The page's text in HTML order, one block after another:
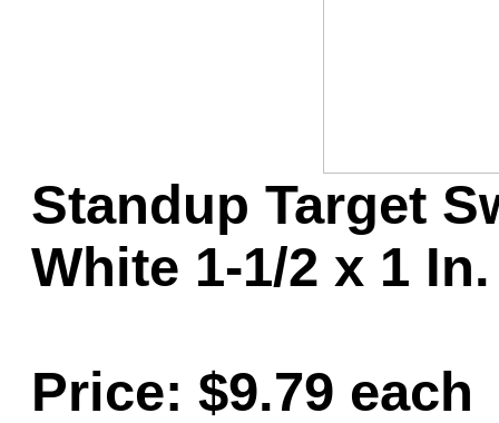
Standup Target
White 1-1/2 x 1
Price: $9.79 each